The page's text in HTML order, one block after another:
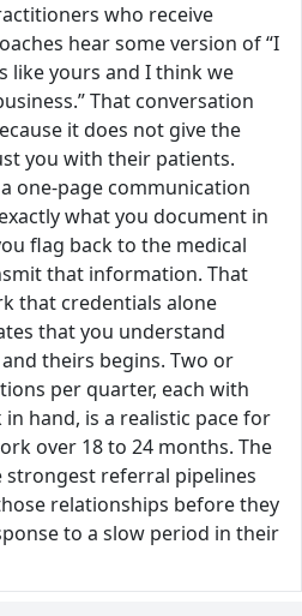
who receive
hear some version of “I
like yours and I think we
That conversation
it does not give the
you with their patients.
one-page communication
what you document in
flag back to the medical
that information. That
that credentials alone
that you understand
theirs begins. Two or
per quarter, each with
hand, is a realistic pace for
over 18 to 24 months. The
referral pipelines
relationships before they
to a slow period in their